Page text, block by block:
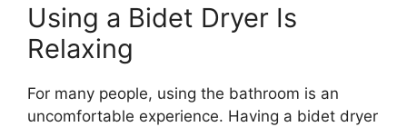
Using a Bidet Dryer Is
Relaxing
For many people, using the bathroom is an
uncomfortable experience. Having a bidet dryer